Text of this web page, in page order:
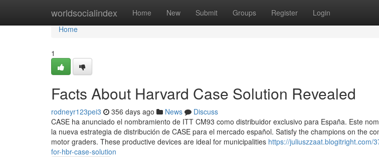
worldsocialindex Home New Submit Groups Register Login
Home
Home
1
Facts About Harvard Case Solution Revealed
rodneyr123pei3 356 days ago News
Discuss
CASE ha anunciado el nombramiento de ITT CM93 como distribuidor exclusivo para España. Este
la nueva estrategia de distribución de CASE para el mercado español. Satisfy the champions on the
motor graders. These productive devices are ideal for municipalities https://juliuszzaat.blogitright.com/
for-hbr-case-solution